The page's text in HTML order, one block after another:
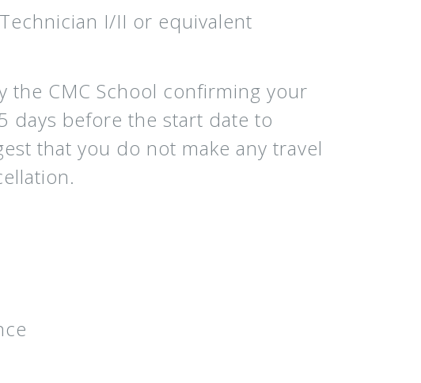
I/II or equivalent
the CMC School confirming your
days before the start date to
that you do not make any travel